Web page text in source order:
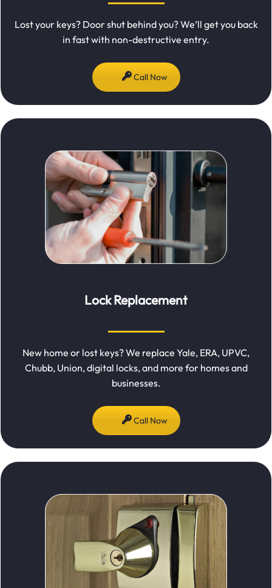
Lost your keys? Door shut behind you? We’ll get you back
in fast with non-destructive entry.
Call Now
Lock Replacement
New home or lost keys? We replace Yale, ERA, UPVC,
Chubb, Union, digital locks, and more for homes and
businesses.
Call Now